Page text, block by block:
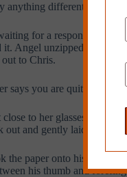
anything different.”
for a response
Angel unzipped it
to Chris.
says you are quite a
to her glasses, like
out and gently laid it on
paper onto his thigh.
his thumb and